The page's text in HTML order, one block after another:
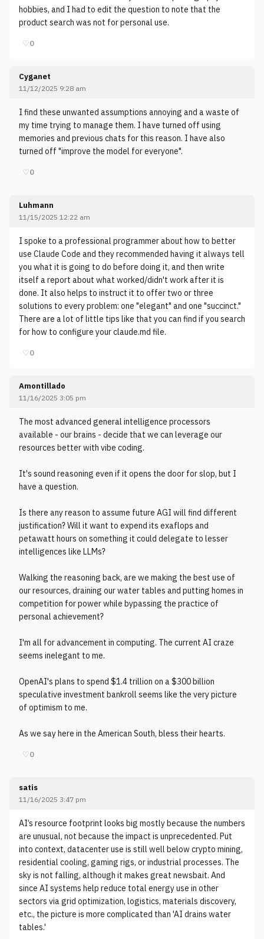
hobbies, and I had to edit the question to note that the
product search was not for personal use.
♡0
Cyganet
11/12/2025 9:28 am
I find these unwanted assumptions annoying and a waste of
my time trying to manage them. I have turned off using
memories and previous chats for this reason. I have also
turned off "improve the model for everyone".
♡0
Luhmann
11/15/2025 12:22 am
I spoke to a professional programmer about how to better
use Claude Code and they recommended having it always tell
you what it is going to do before doing it, and then write
itself a report about what worked/didn't work after it is
done. It also helps to instruct it to offer two or three
solutions to every problem: one "elegant" and one "succinct."
There are a lot of little tips like that you can find if you search
for how to configure your claude.md file.
♡0
Amontillado
11/16/2025 3:05 pm
The most advanced general intelligence processors
available - our brains - decide that we can leverage our
resources better with vibe coding.
It's sound reasoning even if it opens the door for slop, but I
have a question.
Is there any reason to assume future AGI will find different
justification? Will it want to expend its exaflops and
petawatt hours on something it could delegate to lesser
intelligences like LLMs?
Walking the reasoning back, are we making the best use of
our resources, draining our water tables and putting homes in
competition for power while bypassing the practice of
personal achievement?
I'm all for advancement in computing. The current AI craze
seems inelegant to me.
OpenAI's plans to spend $1.4 trillion on a $300 billion
speculative investment bankroll seems like the very picture
of optimism to me.
As we say here in the American South, bless their hearts.
♡0
satis
11/16/2025 3:47 pm
AI’s resource footprint looks big mostly because the numbers
are unusual, not because the impact is unprecedented. Put
into context, datacenter use is still well below crypto mining,
residential cooling, gaming rigs, or industrial processes. The
sky is not falling, although it makes great newsbait. And
since AI systems help reduce total energy use in other
sectors via grid optimization, logistics, materials discovery,
etc., the picture is more complicated than 'AI drains water
tables.'